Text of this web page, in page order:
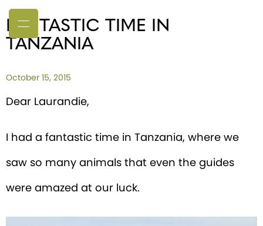
FANTASTIC TIME IN
TANZANIA
October 15, 2015
Dear Laurandie,
I had a fantastic time in Tanzania, where we
saw so many animals that even the guides
were amazed at our luck.